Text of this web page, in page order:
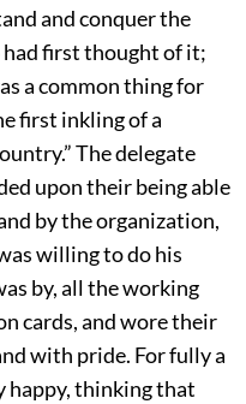
and conquer the
had first thought of it;
a common thing for
first inkling of a
The delegate
upon their being able
by the organization,
willing to do his
by, all the working
cards, and wore their
with pride. For fully a
happy, thinking that